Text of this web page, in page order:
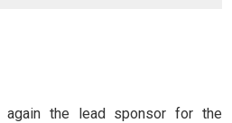
again the lead sponsor for the